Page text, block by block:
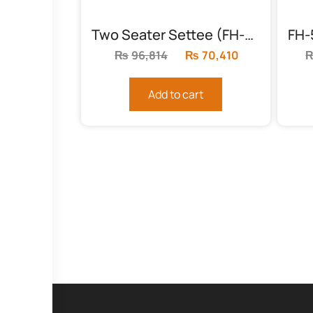
Two Seater Settee (FH-5989)
₨96,814
Original
was:
₨ 70,410
Add to cart